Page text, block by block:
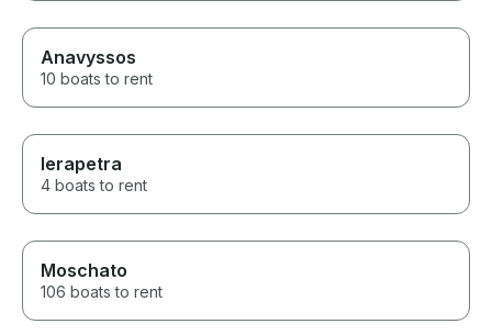
Anavyssos
10 boats to rent
Ierapetra
4 boats to rent
Moschato
106 boats to rent